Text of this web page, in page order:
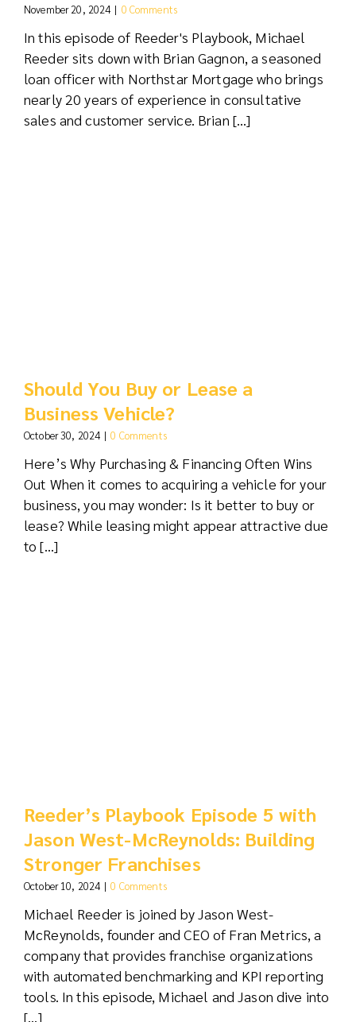
November 20, 2024 | 0 Comments
In this episode of Reeder's Playbook, Michael
Reeder sits down with Brian Gagnon, a seasoned
loan officer with Northstar Mortgage who brings
nearly 20 years of experience in consultative
sales and customer service. Brian [...]
Should You Buy or Lease a
Business Vehicle?
October 30, 2024 | 0 Comments
Here’s Why Purchasing & Financing Often Wins
Out When it comes to acquiring a vehicle for your
business, you may wonder: Is it better to buy or
lease? While leasing might appear attractive due
to [...]
Reeder’s Playbook Episode 5 with
Jason West-McReynolds: Building
Stronger Franchises
October 10, 2024 | 0 Comments
Michael Reeder is joined by Jason West-
McReynolds, founder and CEO of Fran Metrics, a
company that provides franchise organizations
with automated benchmarking and KPI reporting
tools. In this episode, Michael and Jason dive into
[...]